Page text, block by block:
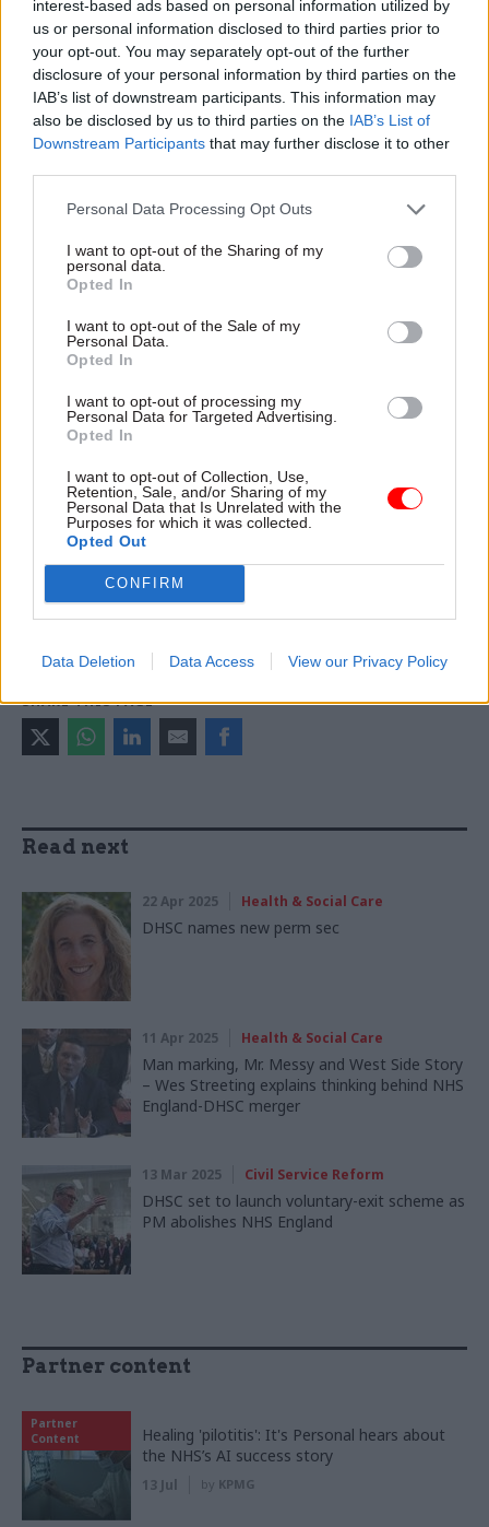
interest-based ads based on personal information utilized by
us or personal information disclosed to third parties prior to
your opt-out. You may separately opt-out of the further
disclosure of your personal information by third parties on the
IAB’s list of downstream participants. This information may
also be disclosed by us to third parties on the IAB’s List of
Downstream Participants that may further disclose it to other
Personal Data Processing Opt Outs
I want to opt-out of the Sharing of my
personal data.
Opted In
I want to opt-out of the Sale of my
Personal Data.
Opted In
I want to opt-out of processing my
Personal Data for Targeted Advertising.
Opted In
I want to opt-out of Collection, Use,
Retention, Sale, and/or Sharing of my
Personal Data that Is Unrelated with the
Purposes for which it was collected.
Opted Out
CONFIRM
Data Deletion Data Access View our Privacy Policy
England deputy chief exec – David Probert;
interim people DG Jo Lenaghan; and interim
medical directors Dr Claire Fuller and Prof
Meghana Pandit.
Additionally, the single joint executive team will
include three DG roles for which recruitment is
under way, but which do not currently have
technology and data; strategy and healthcare
policy; and commercial and growth.
Read the most recent articles written by Jim Dunton -
Probation Service crisis is ‘worse than prisons’, union
warns
Department of Health and Social Care
CATEGORIES
SHARE THIS PAGE
Read next
22 Apr 2025 Health & Social Care
DHSC names new perm sec
11 Apr 2025 Health & Social Care
Man marking, Mr. Messy and West Side Story
– Wes Streeting explains thinking behind NHS
England-DHSC merger
13 Mar 2025 Civil Service Reform
DHSC set to launch voluntary-exit scheme as
PM abolishes NHS England
Partner content
Partner
Content
Healing 'pilotitis': It's Personal hears about
the NHS’s AI success story
13 Jul by KPMG